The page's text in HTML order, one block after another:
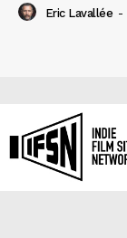
Eric Lavallée -